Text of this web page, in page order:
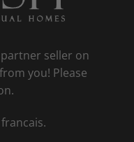
seller on
you! Please